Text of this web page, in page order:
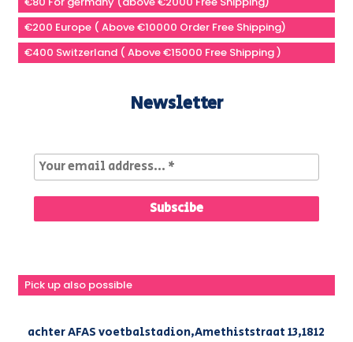
€200 Europe ( Above €10000 Order Free Shipping)
€400 Switzerland ( Above €15000 Free Shipping )
Newsletter
Pick up also possible
achter AFAS voetbalstadion,Amethiststraat 13,1812